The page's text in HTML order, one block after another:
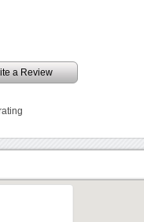
a Review